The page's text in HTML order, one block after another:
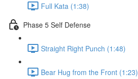
Full Kata (1:38)
Phase 5 Self Defense
Straight Right Punch (1:48)
Bear Hug from the Front (1:23)